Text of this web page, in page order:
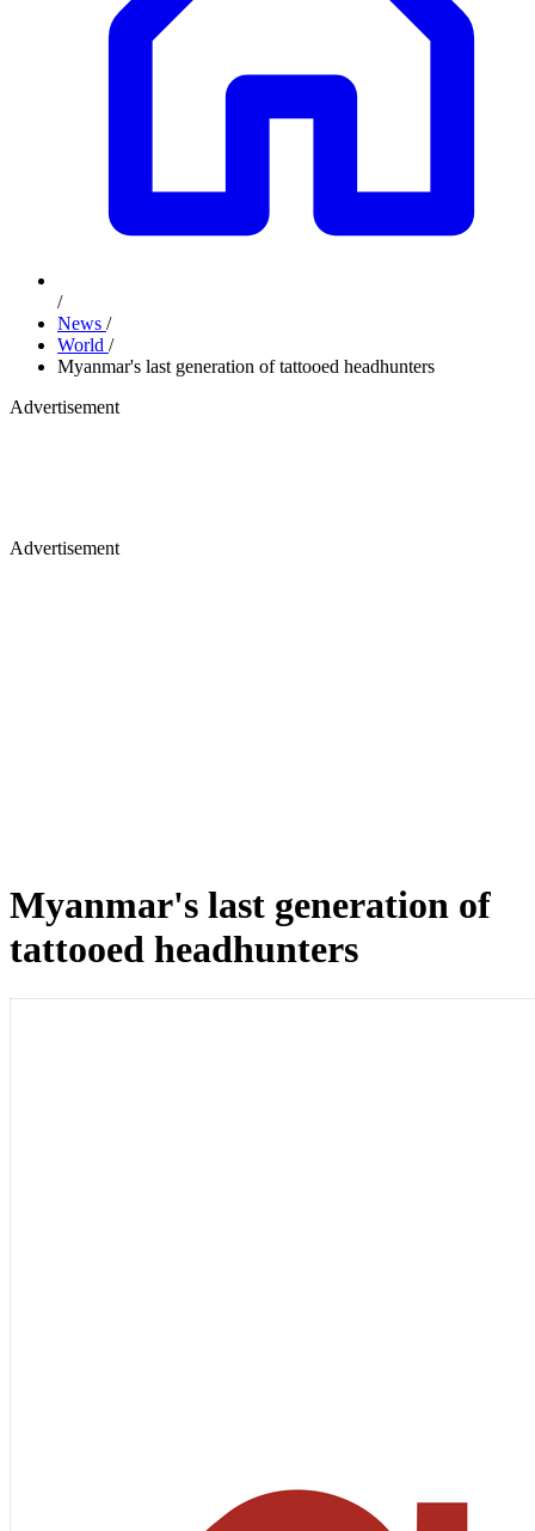
/
News /
World /
Myanmar's last generation of tattooed headhunters
Advertisement
Advertisement
Myanmar's last generation of
tattooed headhunters